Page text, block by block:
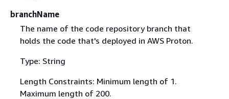
branchName
The name of the code repository branch that
holds the code that's deployed in AWS Proton.
Type: String
Length Constraints: Minimum length of 1.
Maximum length of 200.